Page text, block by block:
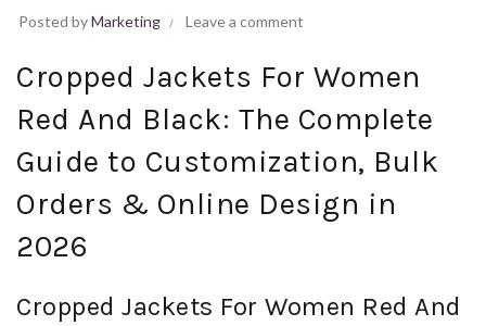
Posted byMarketing Leave a comment
Cropped Jackets For Women
Red And Black: The Complete
Guide to Customization, Bulk
Orders & Online Design in
2026
Cropped Jackets For Women Red And